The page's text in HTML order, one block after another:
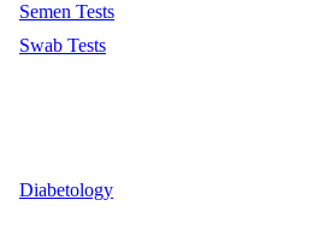
Semen Tests
Swab Tests
Diabetology